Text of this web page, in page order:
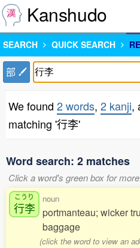
Kanshudo
SEARCH QUICK SEARCH
部
We found 2 words, 2 kanji,
matching '行李'
Word search: 2 matches
Click a word's green box for
こうり
行李
noun
portmanteau; wicker
baggage
(click the word to view an